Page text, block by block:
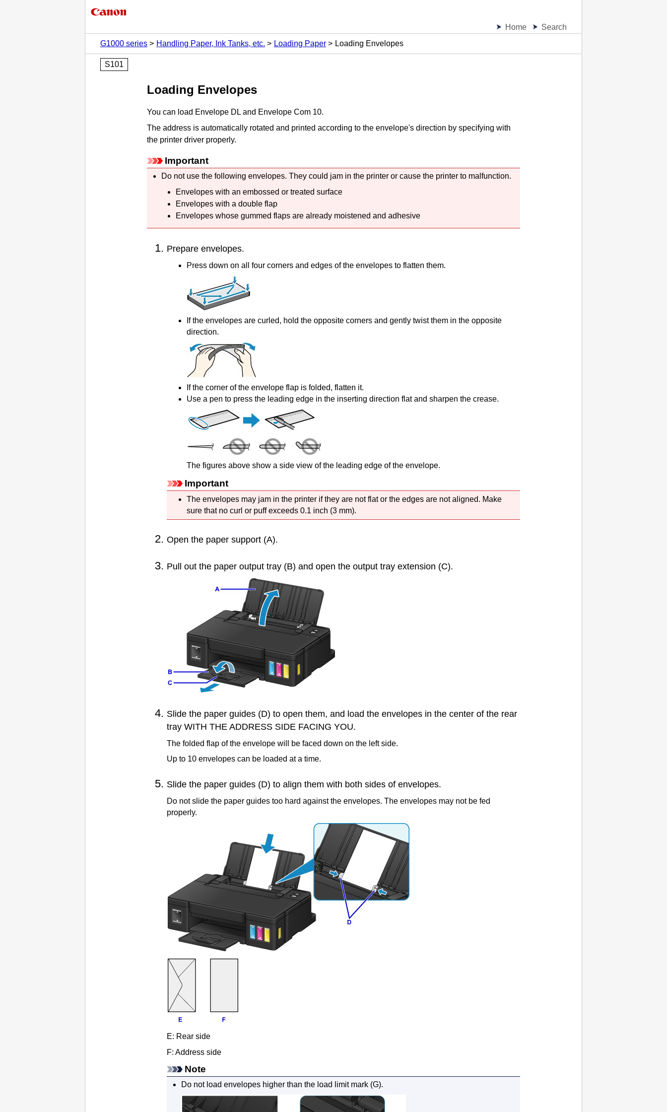
Home
Search
G1000 series
Handling Paper, Ink Tanks, etc. Loading Paper Loading Envelopes
S101
Loading Envelopes
You can load Envelope DL and Envelope Com 10.
The address is automatically rotated and printed according to the envelope's direction by specifying with
the printer driver properly.
Important
Do not use the following envelopes. They could jam in the printeror cause the printerto malfunction.
Envelopes with an embossed or treated surface
Envelopes with a double flap
Envelopes whose gummed flaps are already moistened and adhesive
Prepare envelopes.
Press down on all four corners and edges of the envelopes to flatten them.
If the envelopes are curled, hold the opposite corners and gently twist them in the opposite
direction.
If the corner of the envelope flap is folded, flatten it.
Use a pen to press the leading edge in the inserting direction flat and sharpen the crease.
The figures above show a side view of the leading edge of the envelope.
Important
The envelopes may jam in the printer if they are not flat or the edges are not aligned. Make
sure that no curl or puff exceeds 0.1 inch (3 mm).
Open the paper support (A).
Pull out the paper output tray (B) and open the output tray extension (C).
Slide the paper guides (D) to open them, and load the envelopes in the center of the rear
tray WITH THE ADDRESS SIDE FACING YOU.
The folded flap of the envelope will be faced down on the left side.
Up to 10 envelopes can be loaded at a time.
Slide the paper guides (D) to align them with both sides of envelopes.
Do not slide the paper guides too hard against the envelopes. The envelopes may not be fed
properly.
E: Rear side
F: Address side
Note
Do not load envelopes higher than the load limit mark(G).